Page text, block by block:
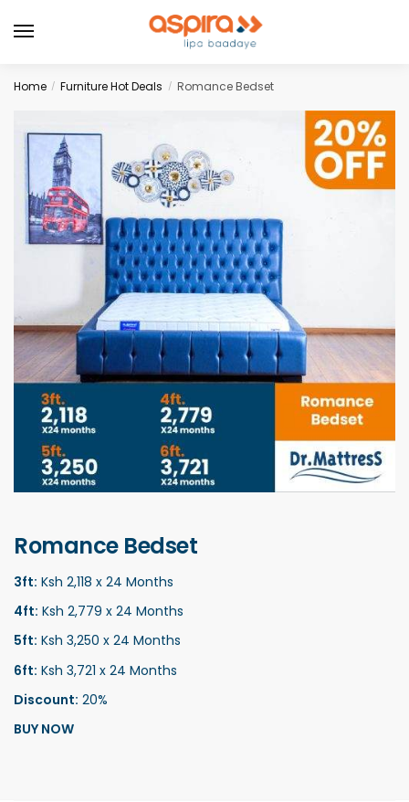
Home / Furniture Hot Deals / Romance Bedset
Romance Bedset
3ft: Ksh 2,118 x 24 Months
4ft: Ksh 2,779 x 24 Months
5ft: Ksh 3,250 x 24 Months
6ft: Ksh 3,721 x 24 Months
Discount: 20%
BUY NOW